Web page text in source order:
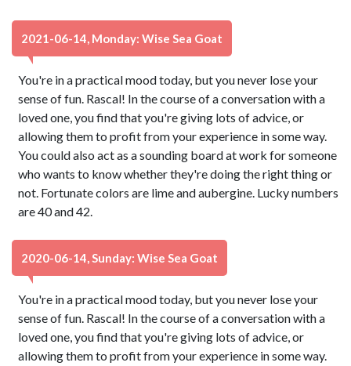
2021-06-14, Monday: Wise Sea Goat
You're in a practical mood today, but you never lose your
sense of fun. Rascal! In the course of a conversation with a
loved one, you find that you're giving lots of advice, or
allowing them to profit from your experience in some way.
You could also act as a sounding board at work for someone
who wants to know whether they're doing the right thing or
not. Fortunate colors are lime and aubergine. Lucky numbers
are 40 and 42.
2020-06-14, Sunday: Wise Sea Goat
You're in a practical mood today, but you never lose your
sense of fun. Rascal! In the course of a conversation with a
loved one, you find that you're giving lots of advice, or
allowing them to profit from your experience in some way.